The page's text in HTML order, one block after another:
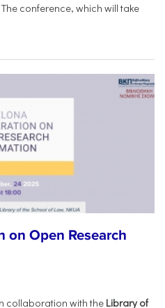
conference, which will take
on Open Research
collaboration with the Library of